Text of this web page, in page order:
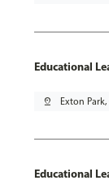
Educational
pin_drop Exton
Educational